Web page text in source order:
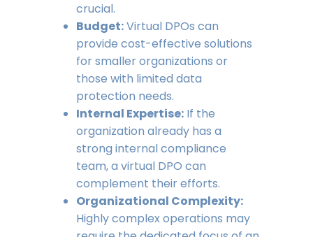
crucial.
Budget:Virtual DPOs can
provide cost-effective solutions
for smaller organizations or
those with limited data
protection needs.
Internal Expertise:If the
organization already has a
strong internal compliance
team, a virtual DPO can
complement their efforts.
Organizational Complexity:
Highly complex operations may